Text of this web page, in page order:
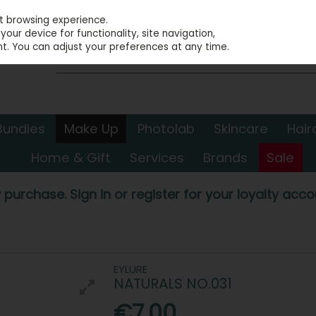
Make Up Photolab Skincare
Home & Gift
Services Brands Sale
purchase. Sign in or register for your loyalty
EYLURE
NATURALS NO.031
experience.
device for functionality, site navigation,
You can adjust your preferences at any time.